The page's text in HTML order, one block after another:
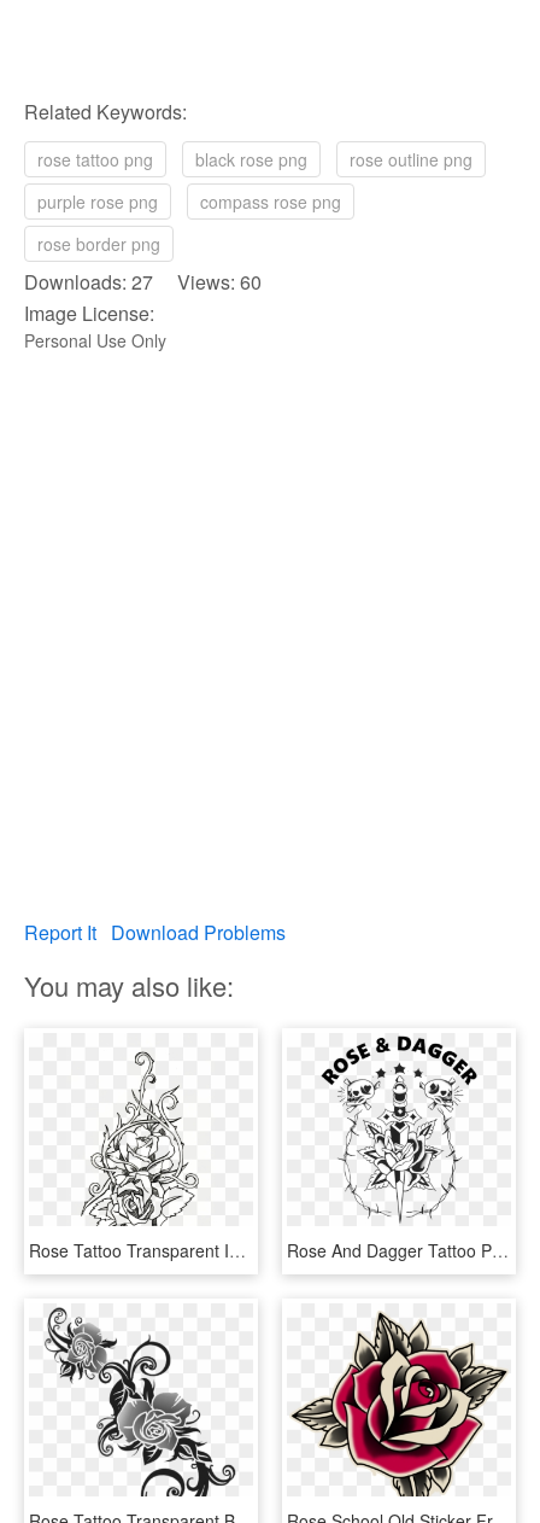
Related Keywords:
rose tattoo png black rose png
rose outline png
purple rose png
compass rose png
rose border png
Downloads: 27 Views: 60
Image License:
Personal Use Only
Report It Download Problems
You may also like:
Rose Tattoo Transparent Images - Rose Tattoo Line Art, HD Png Download Rose And Dagger Tattoo Pdx - Dagger Rose Tattoo Flash, HD Png Download